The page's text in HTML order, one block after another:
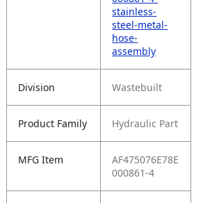
stainless-
steel-metal-
hose-
assembly
Division Wastebuilt
Product Family Hydraulic Part
MFG Item
AF475076E78E
000861-4